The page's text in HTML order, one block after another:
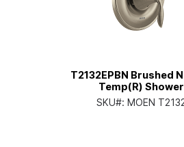
T2132EPBN Brushed
Temp(R)
SKU#: MOEN